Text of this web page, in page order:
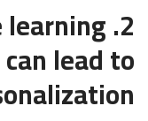
learning
lead to